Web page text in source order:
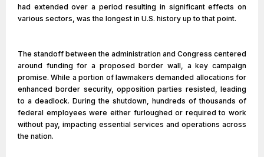
had extended over a period resulting in significant effects on
various sectors, was the longest in U.S. history up to that point.
The standoff between the administration and Congress centered
around funding for a proposed border wall, a key campaign
promise. While a portion of lawmakers demanded allocations for
enhanced border security, opposition parties resisted, leading
to a deadlock. During the shutdown, hundreds of thousands of
federal employees were either furloughed or required to work
without pay, impacting essential services and operations across
the nation.